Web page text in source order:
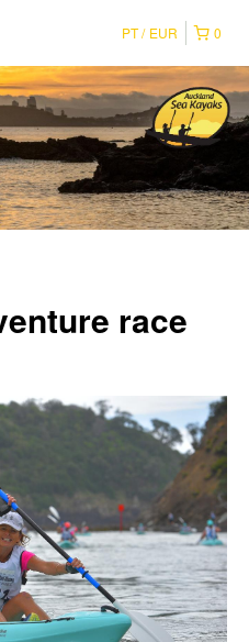
0
PT EUR
race